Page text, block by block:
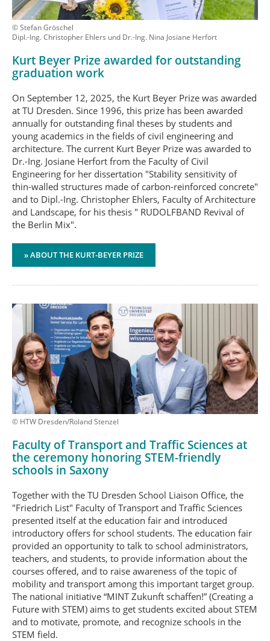
© Stefan Gröschel
Dipl.-Ing. Christopher Ehlers und Dr.-Ing. Nina Josiane Herfort
Kurt Beyer Prize awarded for outstanding
graduation work
On September 12, 2025, the Kurt Beyer Prize was awarded
at TU Dresden. Since 1996, this prize has been awarded
annually for outstanding final theses by students and
young academics in the fields of civil engineering and
architecture. The current Kurt Beyer Prize was awarded to
Dr.-Ing. Josiane Herfort from the Faculty of Civil
Engineering for her dissertation "Stability sensitivity of
thin-walled structures made of carbon-reinforced concrete"
and to Dipl.-Ing. Christopher Ehlers, Faculty of Architecture
and Landscape, for his thesis " RUDOLFBAND Revival of
the Berlin Mix".
» ABOUT THE KURT-BEYER PRIZE
© HTW Dresden/Roland Stenzel
Faculty of Transport and Traffic Sciences at
the ceremony honoring STEM-friendly
schools in Saxony
Together with the TU Dresden School Liaison Office, the
"Friedrich List" Faculty of Transport and Traffic Sciences
presented itself at the education fair and introduced
introductory offers for school students. The education fair
provided an opportunity to talk to school administrators,
teachers, and students, to provide information about the
courses offered, and to raise awareness of the topic of
mobility and transport among this important target group.
The national initiative “MINT Zukunft schaffen!” (Creating a
Future with STEM) aims to get students excited about STEM
and to motivate, promote, and recognize schools in the
STEM field.